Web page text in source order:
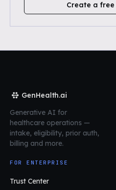
Create a
GenHealth.ai
Generative AI for
healthcare operations —
intake, eligibility, prior auth,
billing and more.
FOR ENTERPRISE
Trust Center